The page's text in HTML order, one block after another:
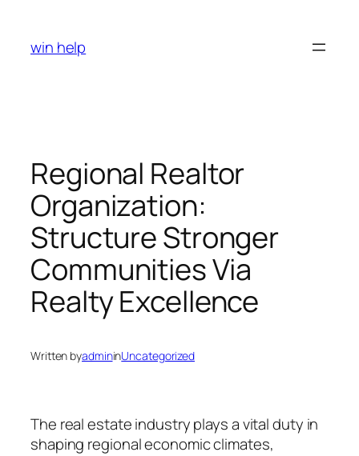
content
win help
Regional Realtor
Organization:
Structure Stronger
Communities Via
Realty Excellence
Written byadmininUncategorized
The real estate industry plays a vital duty in
shaping regional economic climates,